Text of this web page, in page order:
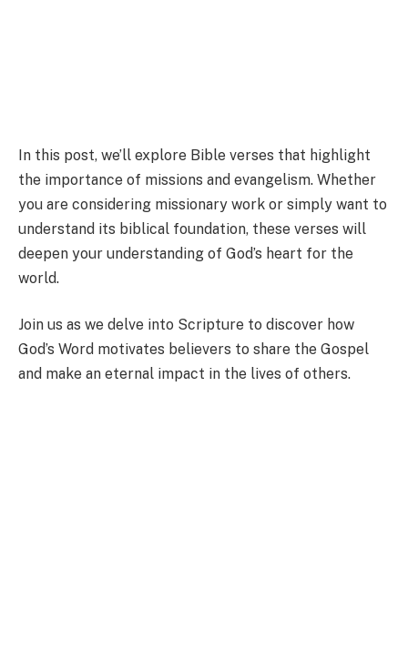
In this post, we’ll explore Bible verses that highlight
the importance of missions and evangelism. Whether
you are considering missionary work or simply want to
understand its biblical foundation, these verses will
deepen your understanding of God’s heart for the
world.
Join us as we delve into Scripture to discover how
God’s Word motivates believers to share the Gospel
and make an eternal impact in the lives of others.